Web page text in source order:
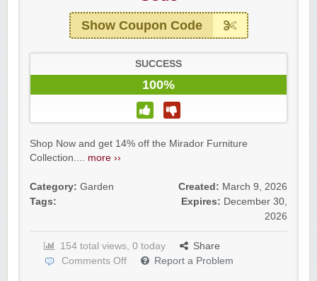
Show Coupon Code
SUCCESS
100%
Shop Now and get 14% off the Mirador Furniture
Collection.... more ››
Category: Garden
Tags:
Created: March 9, 2026
Expires: December 30,
2026
154 total views, 0 today
Share
Comments Off
Report a Problem